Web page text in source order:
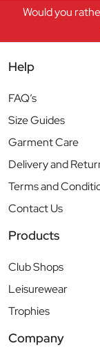
Would you
Help
FAQ’s
Size Guides
Garment Care
Delivery and
Terms and
Contact Us
Products
Club Shops
Leisurewear
Trophies
Company